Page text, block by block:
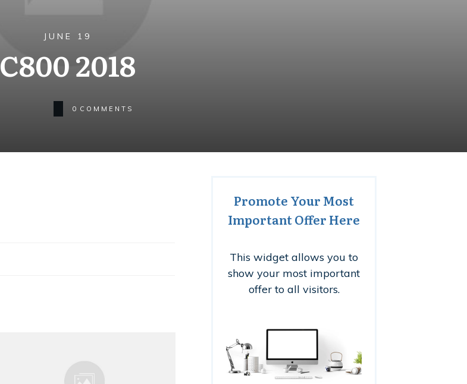
JUNE 19
C800 2018
0 COMMENTS
Promote Your Most
Important Offer Here
This widget allows you to
show your most important
offer to all visitors.